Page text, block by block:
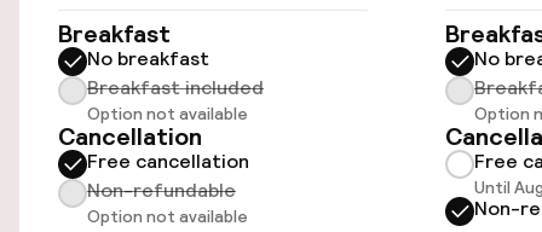
Free parking
Public parking
Electric car charging station on site
Airport shuttle
Breakfast
No breakfast
Breakfast included
Option not available
Cancellation
Free cancellation
Non-refundable
Option not available
No
Option
Free
Until
Non-